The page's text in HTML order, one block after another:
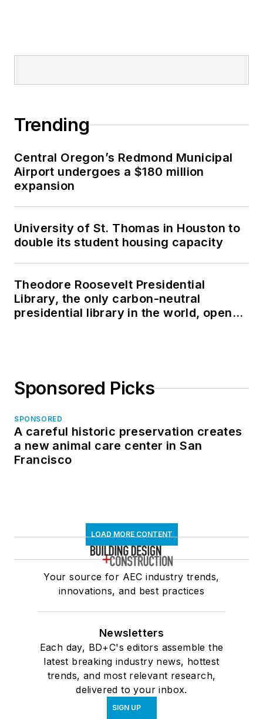
Trending
Central Oregon’s Redmond Municipal
Airport undergoes a $180 million
expansion
University of St. Thomas in Houston to
double its student housing capacity
Theodore Roosevelt Presidential
Library, the only carbon-neutral
presidential library in the world, opens
Sponsored Picks
SPONSORED
A careful historic preservation creates
a new animal care center in San
Francisco
LOAD MORE CONTENT
Your source for AEC industry trends,
innovations, and best practices
Newsletters
Each day, BD+C's editors assemble the
latest breaking industry news, hottest
trends, and most relevant research,
delivered to your inbox.
SIGN UP